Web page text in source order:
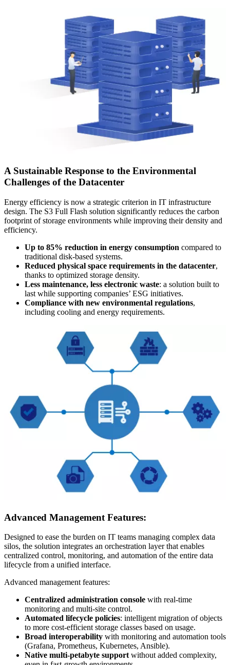
A Sustainable Response to the Environmental
Challenges of the Datacenter
Energy efficiency is now a strategic criterion in IT infrastructure
design. The S3 Full Flash solution significantly reduces the carbon
footprint of storage environments while improving their density and
efficiency.
Up to 85% reduction in energy consumption compared to
traditional disk-based systems.
Reduced physical space requirements in the datacenter,
thanks to optimized storage density.
Less maintenance, less electronic waste: a solution built to
last while supporting companies’ ESG initiatives.
Compliance with new environmental regulations,
including cooling and energy requirements.
Advanced Management Features:
Designed to ease the burden on IT teams managing complex data
silos, the solution integrates an orchestration layer that enables
centralized control, monitoring, and automation of the entire data
lifecycle from a unified interface.
Advanced management features:
Centralized administration console with real-time
monitoring and multi-site control.
Automated lifecycle policies: intelligent migration of objects
to more cost-efficient storage classes based on usage.
Broad interoperability with monitoring and automation tools
(Grafana, Prometheus, Kubernetes, Ansible).
Native multi-petabyte support without added complexity,